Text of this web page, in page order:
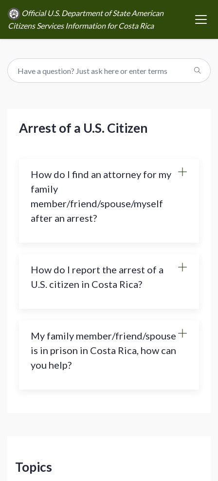
Official U.S. Department of State American
Citizens Services Information for Costa Rica
Topics
Arrest of a U.S. Citizen
How do I find an attorney for my
family
member/friend/spouse/myself
after an arrest?
How do I report the arrest of a
U.S. citizen in Costa Rica?
My family member/friend/spouse
is in prison in Costa Rica, how can
you help?